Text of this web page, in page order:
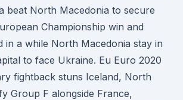
beat North Macedonia to secure
Championship win and
in a while North Macedonia stay in
to face Ukraine. Eu Euro 2020
fightback stuns Iceland, North
Group F alongside France,